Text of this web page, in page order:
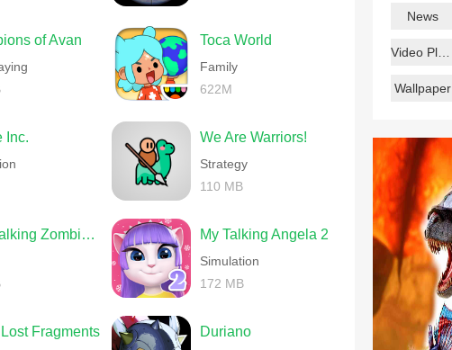
of Avan Toca World
Family
622M
Inc. We Are Warriors!
Strategy
110 MB
The Walking Zombie 2 Shooter My Talking Angela 2
Simulation
172 MB
Fragments Duriano
News
Wallpaper